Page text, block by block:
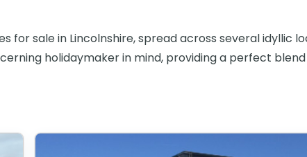
sale in Lincolnshire, spread across several idyllic
holidaymaker in mind, providing a perfect